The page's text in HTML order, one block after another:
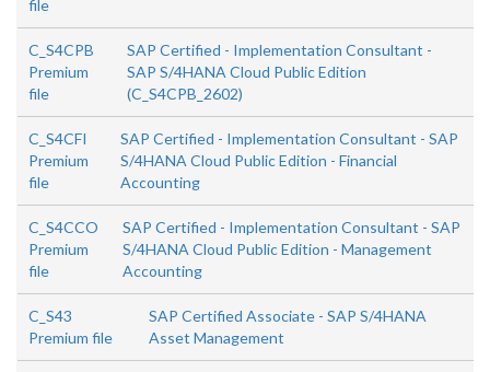
file
C_S4CPB
Premium
file
SAP Certified - Implementation Consultant -
SAP S/4HANA Cloud Public Edition
(C_S4CPB_2602)
C_S4CFI
Premium
file
SAP Certified - Implementation Consultant - SAP
S/4HANA Cloud Public Edition - Financial
Accounting
C_S4CCO
Premium
file
SAP Certified - Implementation Consultant - SAP
S/4HANA Cloud Public Edition - Management
Accounting
C_S43
Premium file
SAP Certified Associate - SAP S/4HANA
Asset Management